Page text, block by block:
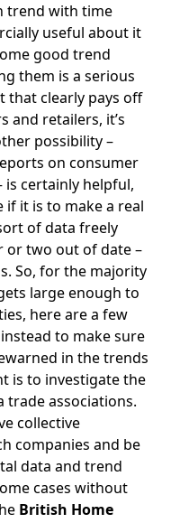
trend with time
useful about it
good trend
them is a serious
that clearly pays off
and retailers, it’s
possibility –
on consumer
certainly helpful,
if it is to make a real
of data freely
or two out of date –
So, for the majority
large enough to
here are a few
to make sure
in the trends
is to investigate the
trade associations.
collective
companies and be
data and trend
cases without
British Home